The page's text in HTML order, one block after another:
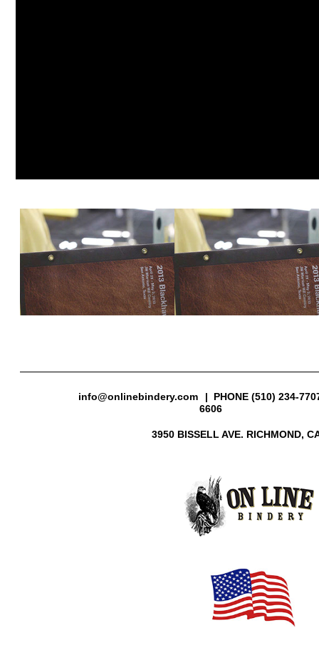
| PHONE (510) 234-
6606
info@onlinebindery.com
3950 BISSELL AVE. RICHMOND,